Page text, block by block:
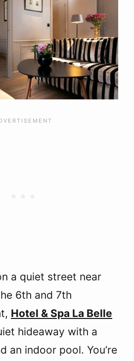
a quiet street near
6th and 7th
Hotel & Spa La Belle
hideaway with a
an indoor pool. You’re